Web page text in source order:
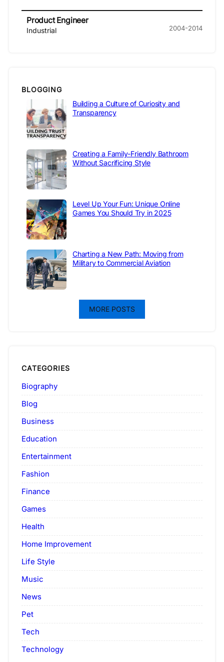
Product Engineer
Industrial 2004-2014
BLOGGING
Building a Culture of Curiosity and
Transparency
Creating a Family-Friendly Bathroom
Without Sacrificing Style
Level Up Your Fun: Unique Online
Games You Should Try in 2025
Charting a New Path: Moving from
Military to Commercial Aviation
MORE POSTS
CATEGORIES
Biography
Blog
Business
Education
Entertainment
Fashion
Finance
Games
Health
Home Improvement
Life Style
Music
News
Pet
Tech
Technology